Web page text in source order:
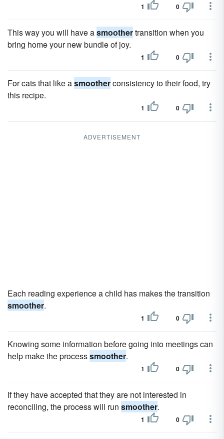
1 0
This way you will have asmoothertransition when you
bring home your new bundle of joy.
1 0
For cats that like asmootherconsistency to their food, try
this recipe.
1 0
ADVERTISEMENT
Each reading experience a child has makes the transition
smoother.
1 0
Knowing some information before going into meetings can
help make the processsmoother.
1 0
If they have accepted that they are not interested in
reconciling, the process will run smoother.
1 0